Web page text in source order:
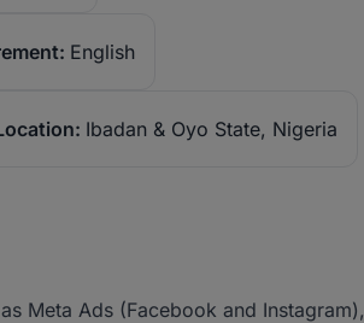
English
Ibadan & Oyo State, Nigeria
Meta Ads (Facebook and Instagram),